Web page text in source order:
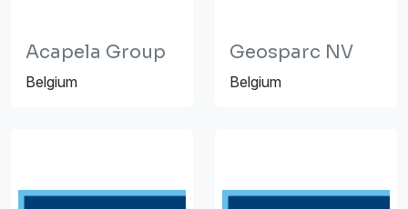
Acapela Group
Belgium
Geosparc NV
Belgium